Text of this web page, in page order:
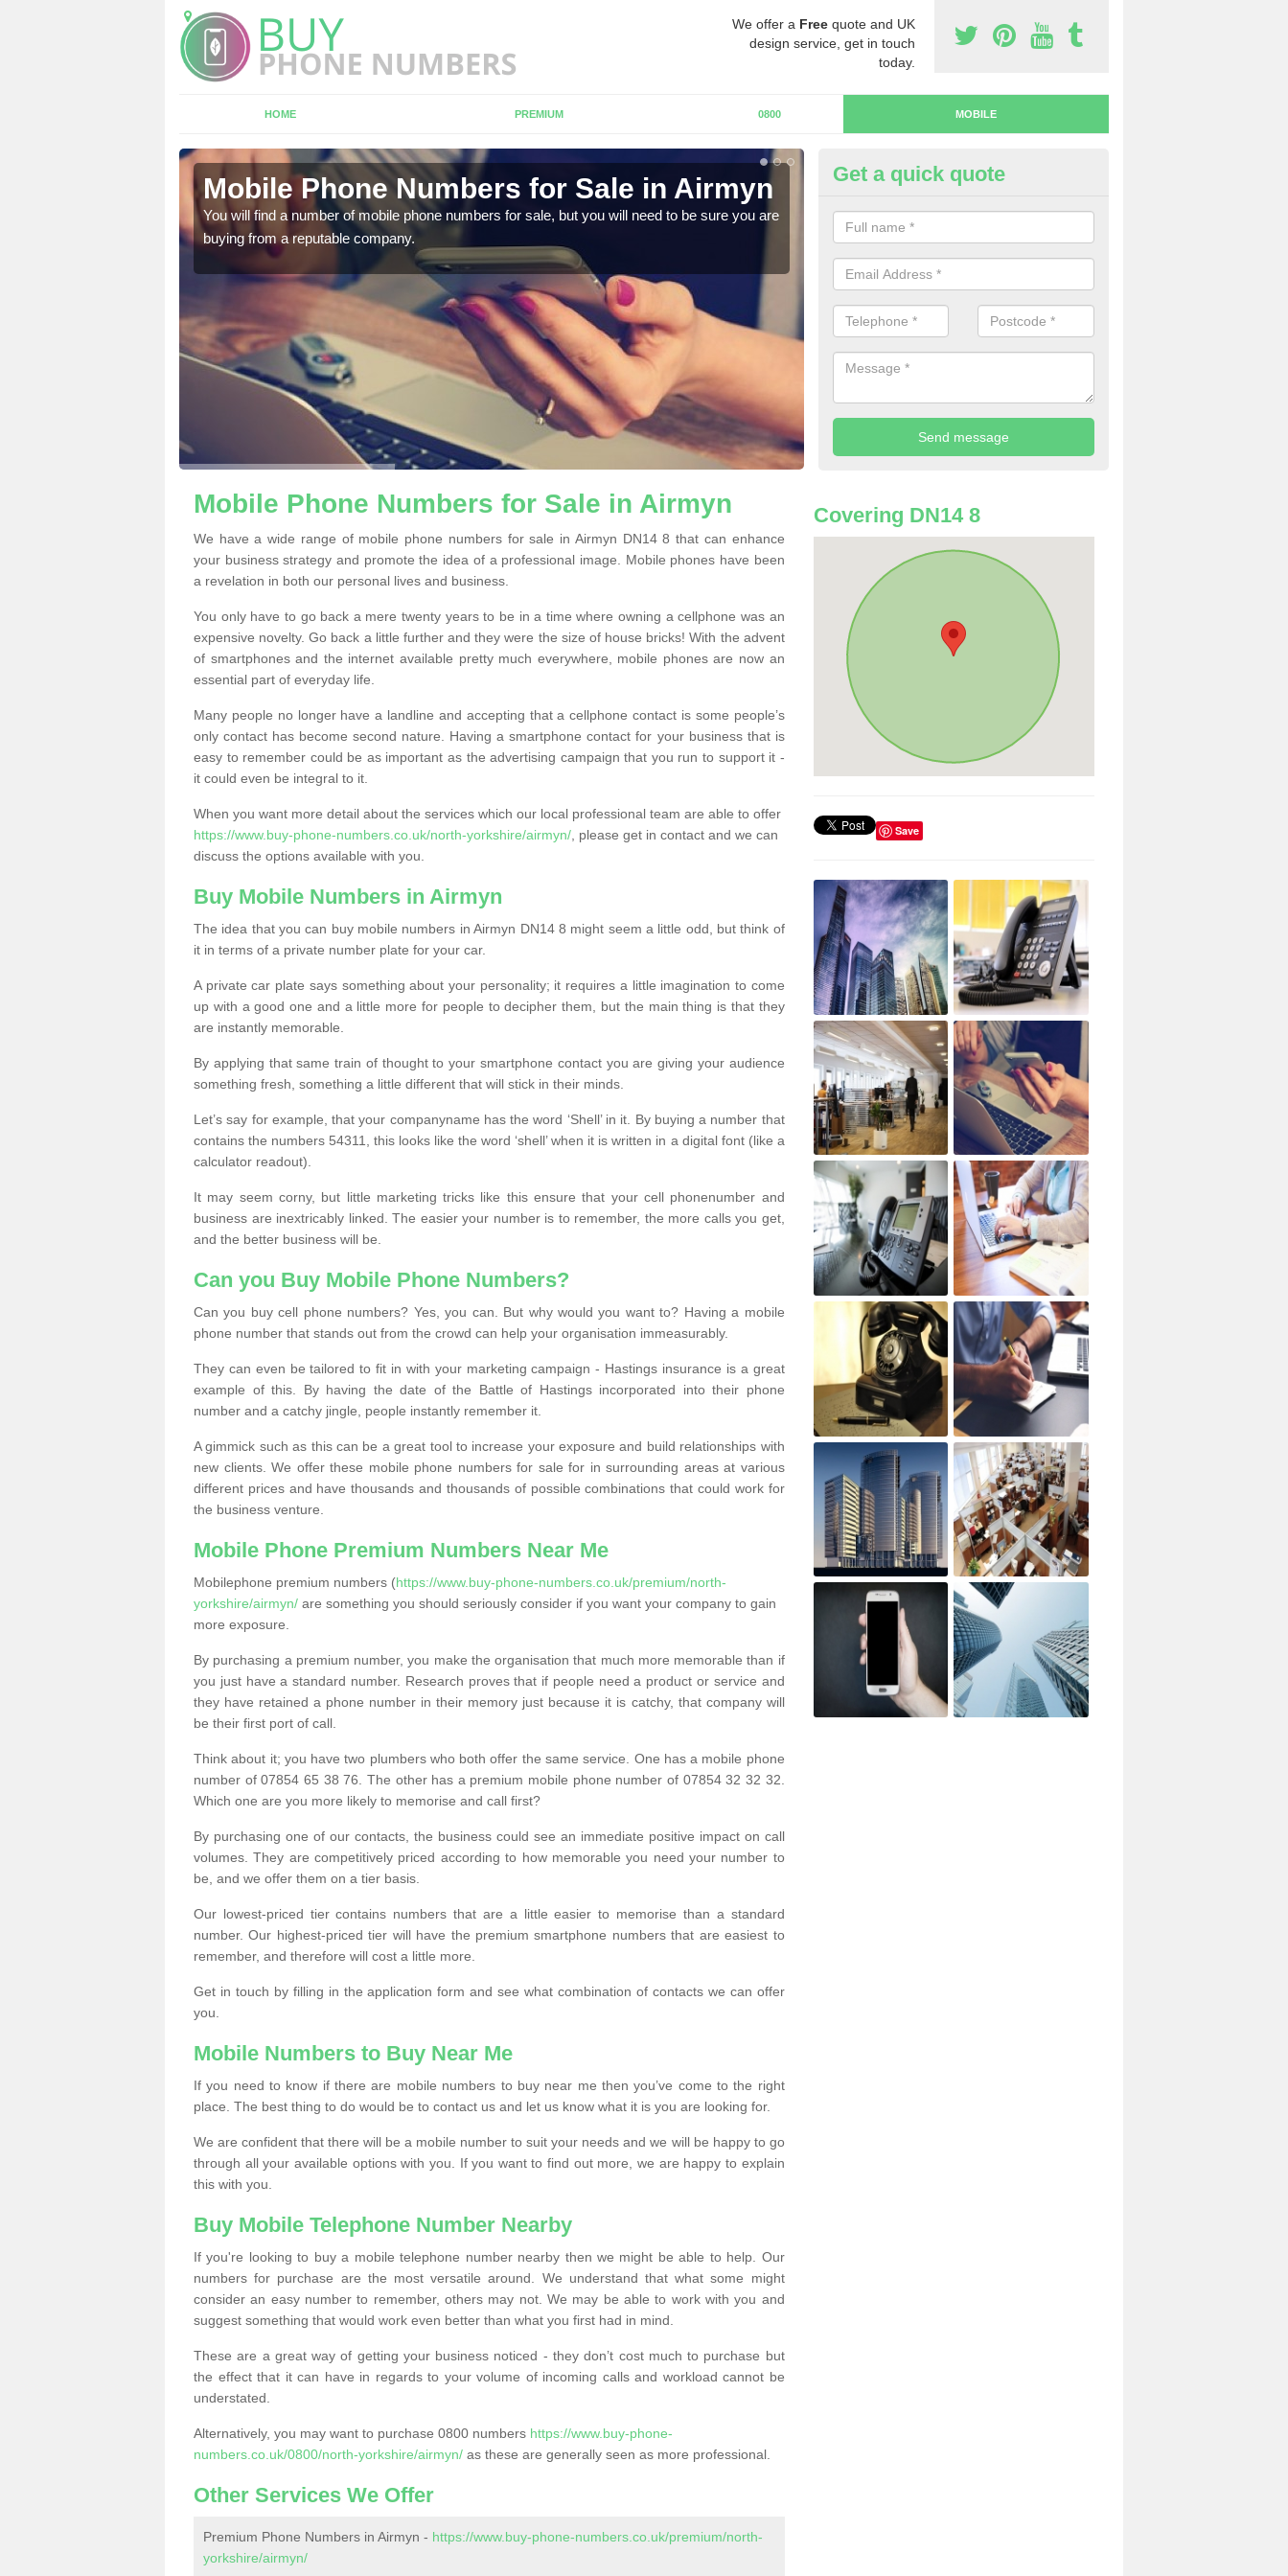
We offer a Free quote and UK
design service, get in touch
today.
HOME PREMIUM 0800 MOBILE
Mobile Phone Numbers for Sale in Airmyn
You will find a number of mobile phone numbers for sale, but you will need to be sure you are
buying from a reputable company.
Buy Mobile Numbers in Airmyn
When looking to buy mobile numbers, our team can ensure you will
numbers without any fuss.
Get a quick quote
Mobile Phone Numbers for Sale in Airmyn
We have a wide range of mobile phone numbers for sale in Airmyn DN14 8 that can enhance
your business strategy and promote the idea of a professional image. Mobile phones have been
a revelation in both our personal lives and business.
You only have to go back a mere twenty years to be in a time where owning a cellphone was an
expensive novelty. Go back a little further and they were the size of house bricks! With the advent
of smartphones and the internet available pretty much everywhere, mobile phones are now an
essential part of everyday life.
Many people no longer have a landline and accepting that a cellphone contact is some people’s
only contact has become second nature. Having a smartphone contact for your business that is
easy to remember could be as important as the advertising campaign that you run to support it -
it could even be integral to it.
When you want more detail about the services which our local professional team are able to offer
https://www.buy-phone-numbers.co.uk/north-yorkshire/airmyn/ , please get in contact and we can
discuss the options available with you.
Buy Mobile Numbers in Airmyn
The idea that you can buy mobile numbers in Airmyn DN14 8 might seem a little odd, but think of
it in terms of a private number plate for your car.
A private car plate says something about your personality; it requires a little imagination to come
up with a good one and a little more for people to decipher them, but the main thing is that they
are instantly memorable.
By applying that same train of thought to your smartphone contact you are giving your audience
something fresh, something a little different that will stick in their minds.
Let’s say for example, that your companyname has the word ‘Shell’ in it. By buying a number that
contains the numbers 54311, this looks like the word ‘shell’ when it is written in a digital font (like a
calculator readout).
It may seem corny, but little marketing tricks like this ensure that your cell phonenumber and
business are inextricably linked. The easier your number is to remember, the more calls you get,
and the better business will be.
Can you Buy Mobile Phone Numbers?
Can you buy cell phone numbers? Yes, you can. But why would you want to? Having a mobile
phone number that stands out from the crowd can help your organisation immeasurably.
They can even be tailored to fit in with your marketing campaign - Hastings insurance is a great
example of this. By having the date of the Battle of Hastings incorporated into their phone
number and a catchy jingle, people instantly remember it.
A gimmick such as this can be a great tool to increase your exposure and build relationships with
new clients. We offer these mobile phone numbers for sale for in surrounding areas at various
different prices and have thousands and thousands of possible combinations that could work for
the business venture.
Mobile Phone Premium Numbers Near Me
Mobilephone premium numbers (https://www.buy-phone-numbers.co.uk/premium/north-
yorkshire/airmyn/ are something you should seriously consider if you want your company to gain
more exposure.
By purchasing a premium number, you make the organisation that much more memorable than if
you just have a standard number. Research proves that if people need a product or service and
they have retained a phone number in their memory just because it is catchy, that company will
be their first port of call.
Think about it; you have two plumbers who both offer the same service. One has a mobile phone
number of 07854 65 38 76. The other has a premium mobile phone number of 07854 32 32 32.
Which one are you more likely to memorise and call first?
By purchasing one of our contacts, the business could see an immediate positive impact on call
volumes. They are competitively priced according to how memorable you need your number to
be, and we offer them on a tier basis.
Our lowest-priced tier contains numbers that are a little easier to memorise than a standard
number. Our highest-priced tier will have the premium smartphone numbers that are easiest to
remember, and therefore will cost a little more.
Get in touch by filling in the application form and see what combination of contacts we can offer
you.
Mobile Numbers to Buy Near Me
If you need to know if there are mobile numbers to buy near me then you’ve come to the right
place. The best thing to do would be to contact us and let us know what it is you are looking for.
We are confident that there will be a mobile number to suit your needs and we will be happy to go
through all your available options with you. If you want to find out more, we are happy to explain
this with you.
Buy Mobile Telephone Number Nearby
If you're looking to buy a mobile telephone number nearby then we might be able to help. Our
numbers for purchase are the most versatile around. We understand that what some might
consider an easy number to remember, others may not. We may be able to work with you and
suggest something that would work even better than what you first had in mind.
These are a great way of getting your business noticed - they don’t cost much to purchase but
the effect that it can have in regards to your volume of incoming calls and workload cannot be
understated.
Alternatively, you may want to purchase 0800 numbers https://www.buy-phone-
numbers.co.uk/0800/north-yorkshire/airmyn/ as these are generally seen as more professional.
Other Services We Offer
Premium Phone Numbers in Airmyn - https://www.buy-phone-numbers.co.uk/premium/north-
yorkshire/airmyn/
Covering DN14 8
Save